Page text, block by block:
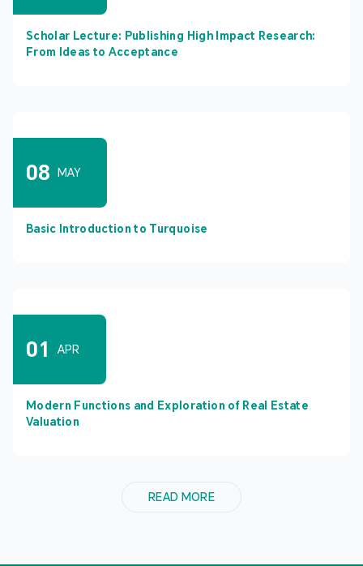
Scholar Lecture: Publishing High Impact Research:
From Ideas to Acceptance
08 MAY
Basic Introduction to Turquoise
01 APR
Modern Functions and Exploration of Real Estate
Valuation
READ MORE